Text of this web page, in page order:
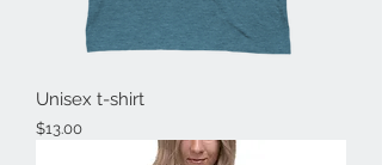
Unisex t-shirt
Price
$13.00